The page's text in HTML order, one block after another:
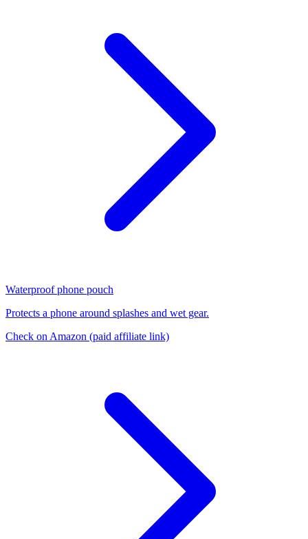
Waterproof phone pouch
Protects a phone around splashes and wet gear.
Check on Amazon (paid affiliate link)